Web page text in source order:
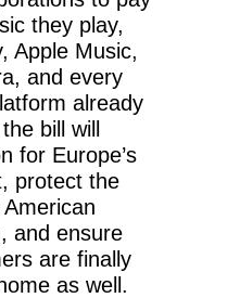
they play,
Apple Music,
and every
already
bill will
for Europe’s
protect the
and ensure
are finally
as well.